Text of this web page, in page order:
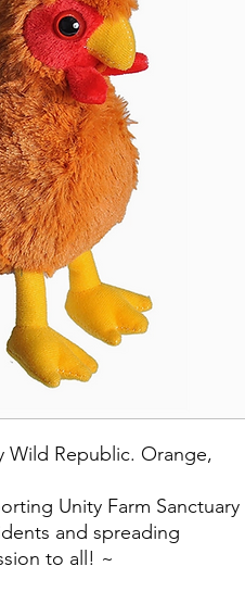
Republic. Orange,
Unity Farm Sanctuary
and spreading
to all! ~